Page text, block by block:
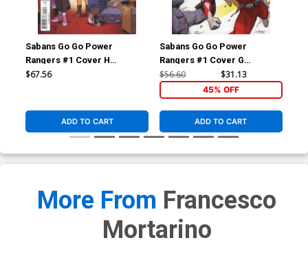
Sabans Go Go Power
Rangers #1 Cover H
Incentive Marcus To Thank
$67.56
ADD TO CART
Sabans Go Go Power
Rangers #1 Cover G
Incentive Dan Mora Acetate
Virgin Variant Cover
$56.60 $31.13
45% OFF
ADD TO CART
More From Francesco
Mortarino